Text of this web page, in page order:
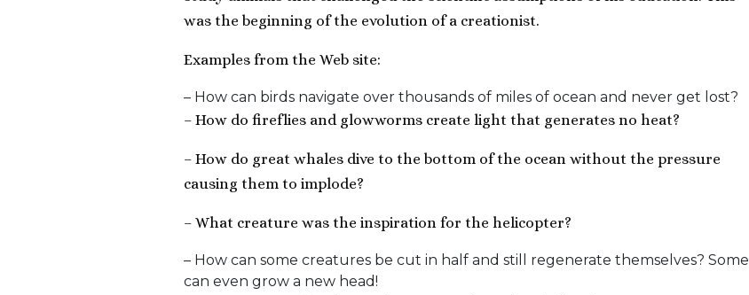
was the beginning of the evolution of a creationist.
Examples from the Web site:
– How can birds navigate over thousands of miles of ocean and never get lost?
– How do fireflies and glowworms create light that generates no heat?
– How do great whales dive to the bottom of the ocean without the pressure
causing them to implode?
– What creature was the inspiration for the helicopter?
– How can some creatures be cut in half and still regenerate themselves? Some
can even grow a new head!